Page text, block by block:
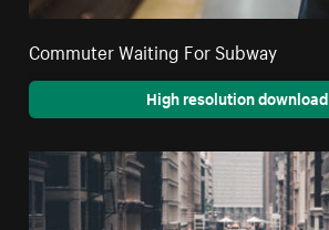
Commuter Waiting For Subway
High resolution download